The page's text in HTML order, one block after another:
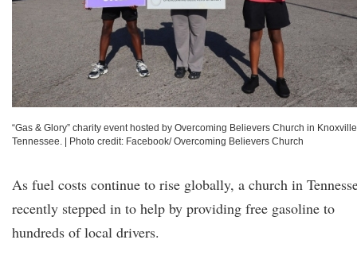
“Gas & Glory” charity event hosted by Overcoming Believers Church in
Tennessee.
Photo credit: Facebook/ Overcoming Believers Church
As fuel costs continue to rise globally, a church in
recently stepped in to help by providing free gasoline to
hundreds of local drivers.